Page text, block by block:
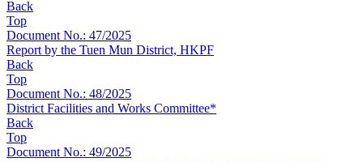
Back
Top
Document No.: 47/2025
Report by the Tuen Mun District, HKPF
Back
Top
Document No.: 48/2025
District Facilities and Works Committee*
Back
Top
Document No.: 49/2025